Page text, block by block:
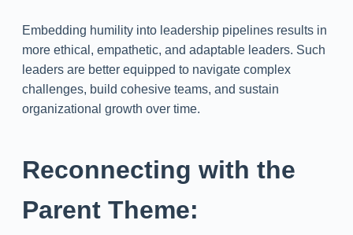
Embedding humility into leadership pipelines results in
more ethical, empathetic, and adaptable leaders. Such
leaders are better equipped to navigate complex
challenges, build cohesive teams, and sustain
organizational growth over time.
Reconnecting with the
Parent Theme: